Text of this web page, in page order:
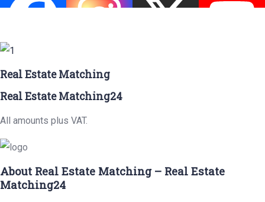
Real Estate Matching
Real Estate Matching24
All amounts plus VAT.
About Real Estate Matching – Real Estate
Matching24